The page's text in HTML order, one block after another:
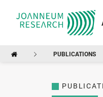
PUBLICATIONS